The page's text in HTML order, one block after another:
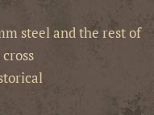
steel and the rest of